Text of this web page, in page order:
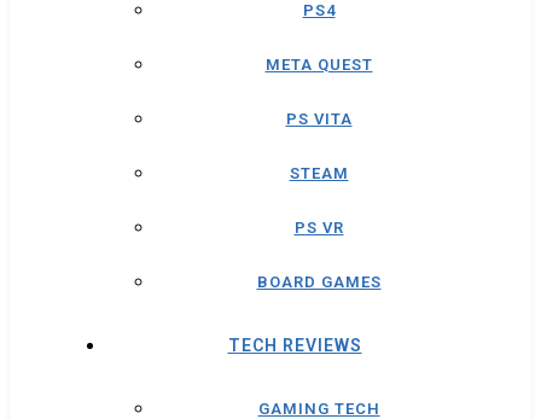
PS4
META QUEST
PS VITA
STEAM
PS VR
BOARD GAMES
TECH REVIEWS
GAMING TECH